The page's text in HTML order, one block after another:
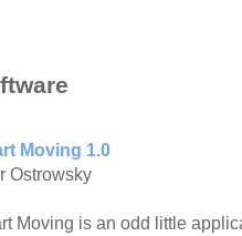
Moving 1.0
Ostrowsky
Moving is an odd little